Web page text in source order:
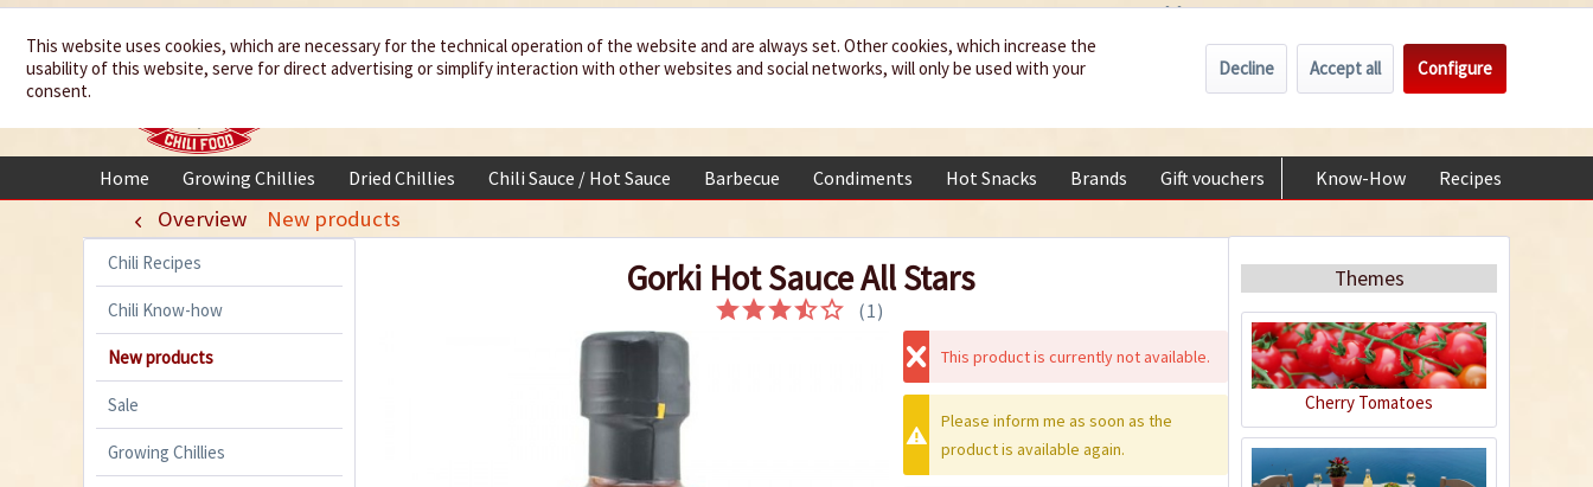
We spice up
your life My account €0.00 *
Home Growing Chillies Dried Chillies Chili Sauce / Hot Sauce Barbecue Condiments Hot Snacks Brands Gift vouchers Know-How Recipes
Overview New products
Chili Recipes
Chili Know-how
New products
Sale
Growing Chillies
Gorki Hot Sauce All Stars
(1)
This product is currently not available.
Please inform me as soon as the
product is available again.
Themes
Cherry Tomatoes
This website uses cookies, which are necessary for the technical operation of the website and are always set. Other cookies, which increase the
usability of this website, serve for direct advertising or simplify interaction with other websites and social networks, will only be used with your
consent.
Decline Accept all Configure